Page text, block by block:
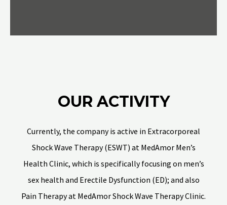
OUR ACTIVITY
Currently, the company is active in Extracorporeal
Shock Wave Therapy (ESWT) at MedAmor Men’s
Health Clinic, which is specifically focusing on men’s
sex health and Erectile Dysfunction (ED); and also
Pain Therapy at MedAmor Shock Wave Therapy Clinic.